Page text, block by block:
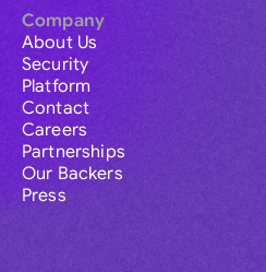
Company
About Us
Security
Platform
Contact
Careers
Partnerships
Our Backers
Press